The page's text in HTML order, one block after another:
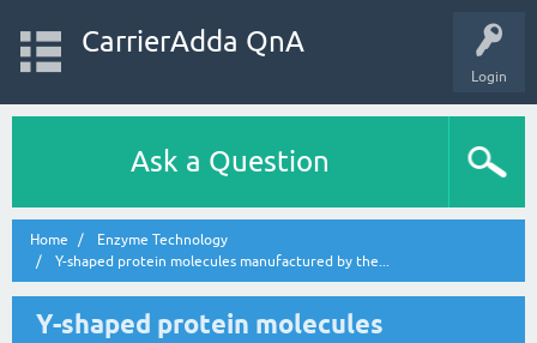
Login
CarrierAdda QnA
Ask a Question
Home
Enzyme Technology
Y-shaped protein molecules manufactured by the...
Y-shaped protein molecules